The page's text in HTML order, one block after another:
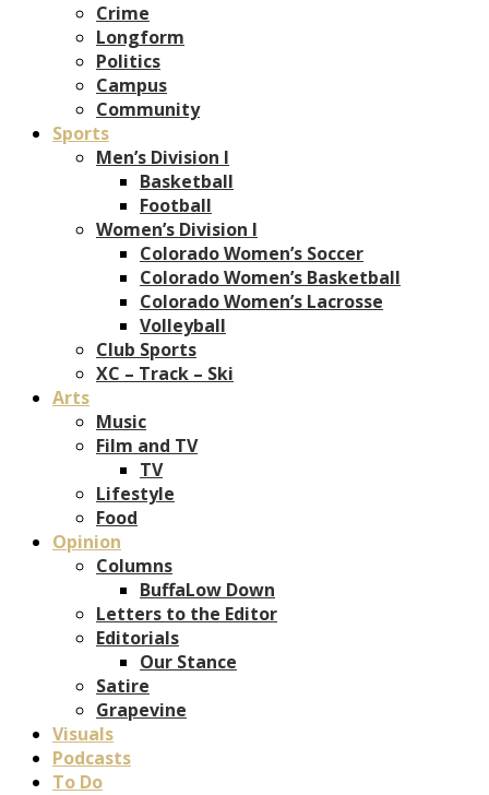
Crime
Longform
Politics
Campus
Community
Sports
Men’s Division I
Basketball
Football
Women’s Division I
Colorado Women’s Soccer
Colorado Women’s Basketball
Colorado Women’s Lacrosse
Volleyball
Club Sports
XC – Track – Ski
Arts
Music
Film and TV
TV
Lifestyle
Food
Opinion
Columns
BuffaLow Down
Letters to the Editor
Editorials
Our Stance
Satire
Grapevine
Visuals
Podcasts
To Do